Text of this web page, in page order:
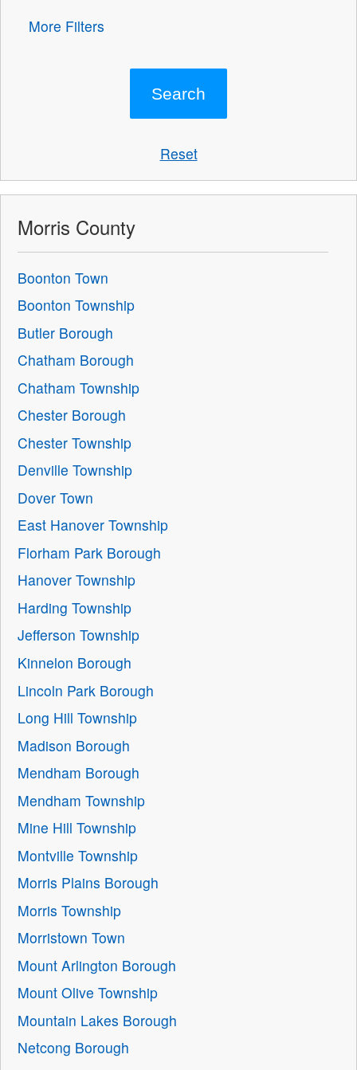
More Filters
Reset
Morris County
Boonton Town
Boonton Township
Butler Borough
Chatham Borough
Chatham Township
Chester Borough
Chester Township
Denville Township
Dover Town
East Hanover Township
Florham Park Borough
Hanover Township
Harding Township
Jefferson Township
Kinnelon Borough
Lincoln Park Borough
Long Hill Township
Madison Borough
Mendham Borough
Mendham Township
Mine Hill Township
Montville Township
Morris Plains Borough
Morris Township
Morristown Town
Mount Arlington Borough
Mount Olive Township
Mountain Lakes Borough
Netcong Borough